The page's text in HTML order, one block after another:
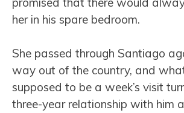
her in his spare bedroom.
She passed through Santiago
way out of the country, and
supposed to be a week’s visit
three-year relationship with him